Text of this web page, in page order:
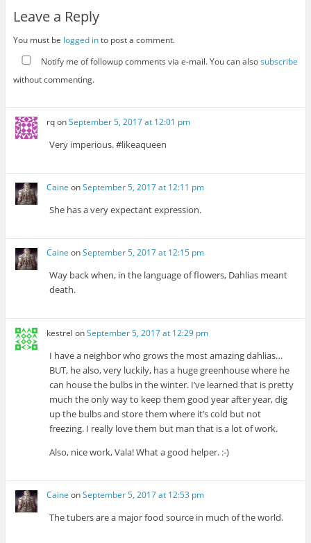
Leave a Reply
You must be logged into post a comment.
Notify me of followup comments via e-mail. You can alsosubscribe
without commenting.
rqonSeptember 5, 2017 at 12:01 pm
Very imperious. #likeaqueen
Caine onSeptember 5, 2017 at 12:11 pm
She has a very expectant expression.
Caine onSeptember 5, 2017 at 12:15 pm
Way back when, in the language of flowers, Dahlias meant
death.
kestrel onSeptember 5, 2017 at 12:29 pm
I have a neighbor who grows the most amazing dahlias…
BUT, he also, very luckily, has a huge greenhouse where he
can house the bulbs in the winter. I’ve learned that is pretty
much the only way to keep them good year after year, dig
up the bulbs and store them where it’s cold but not
freezing. I really love them but man that is a lot of work.
Also, nice work, Vala! What a good helper. :-)
Caine onSeptember 5, 2017 at 12:53 pm
The tubers are a major food source in much of the world.